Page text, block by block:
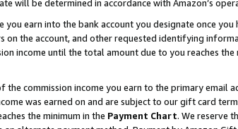
will be determined in accordance with Amazon’s
earn into the bank account you designate once
the account, and other requested identifying
income until the total amount due to you reaches the
commission income you earn to the primary email
was earned on and are subject to our gift card
the minimum in the Payment Chart. We reserve